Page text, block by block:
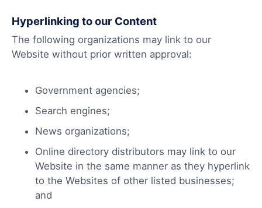
Hyperlinking to our Content
The following organizations may link to our
Website without prior written approval:
Government agencies;
Search engines;
News organizations;
Online directory distributors may link to our
Website in the same manner as they hyperlink
to the Websites of other listed businesses;
and